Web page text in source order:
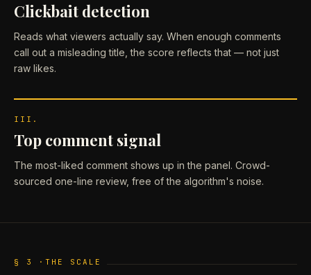
Clickbait detection
Reads what viewers actually say. When enough comments
call out a misleading title, the score reflects that — not just
raw likes.
III.
Top comment signal
The most-liked comment shows up in the panel. Crowd-
sourced one-line review, free of the algorithm's noise.
§ 3 · THE SCALE